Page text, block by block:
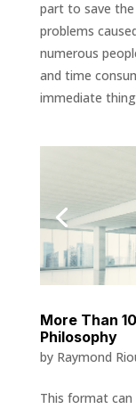
part to save
problems
numerous
and time
immediate
More Than
Philosophy
by Raymond
This format can